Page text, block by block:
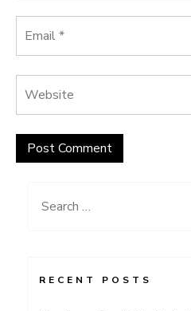
Search
RECENT POSTS